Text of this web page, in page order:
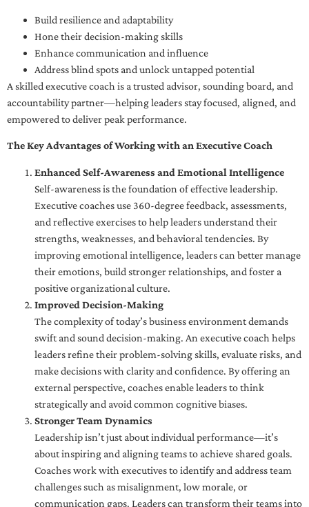
Build resilience and adaptability
Hone their decision-making skills
Enhance communication and influence
Address blind spots and unlock untapped potential
A skilled executive coach is a trusted advisor, sounding board, and
accountability partner—helping leaders stay focused, aligned, and
empowered to deliver peak performance.
The Key Advantages of Working with an Executive Coach
Enhanced Self-Awareness and Emotional Intelligence
Self-awareness is the foundation of effective leadership.
Executive coaches use 360-degree feedback, assessments,
and reflective exercises to help leaders understand their
strengths, weaknesses, and behavioral tendencies. By
improving emotional intelligence, leaders can better manage
their emotions, build stronger relationships, and foster a
positive organizational culture.
Improved Decision-Making
The complexity of today’s business environment demands
swift and sound decision-making. An executive coach helps
leaders refine their problem-solving skills, evaluate risks, and
make decisions with clarity and confidence. By offering an
external perspective, coaches enable leaders to think
strategically and avoid common cognitive biases.
Stronger Team Dynamics
Leadership isn’t just about individual performance—it’s
about inspiring and aligning teams to achieve shared goals.
Coaches work with executives to identify and address team
challenges such as misalignment, low morale, or
communication gaps. Leaders can transform their teams into